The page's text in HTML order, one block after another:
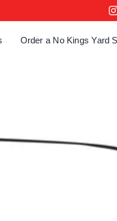
Order a No Kings Yard